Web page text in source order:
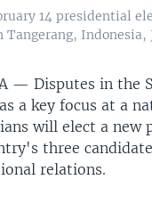
14 presidential
Indonesia,
—Disputes in the
a key focus at a
will elect a new
three
relations.